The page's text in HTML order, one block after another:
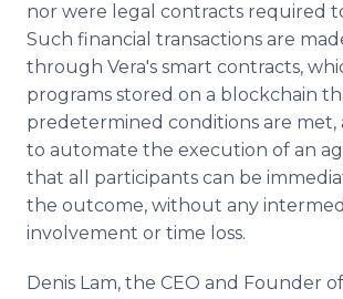
nor were legal contracts required
Such financial transactions are
through Vera's smart contracts,
programs stored on a blockchain
predetermined conditions are met,
to automate the execution of an
that all participants can be
the outcome, without any
involvement or time loss.
Denis Lam, the CEO and Founder of